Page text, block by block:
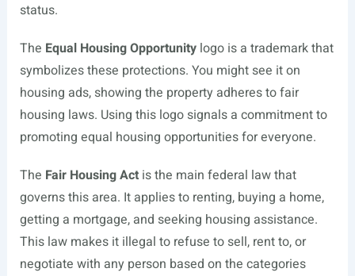
status.
The Equal Housing Opportunitylogo is a trademark that
symbolizes these protections. You might see it on
housing ads, showing the property adheres to fair
housing laws. Using this logo signals a commitment to
promoting equal housing opportunities for everyone.
The Fair Housing Actis the main federal law that
governs this area. It applies to renting, buying a home,
getting a mortgage, and seeking housing assistance.
This law makes it illegal to refuse to sell, rent to, or
negotiate with any person based on the categories